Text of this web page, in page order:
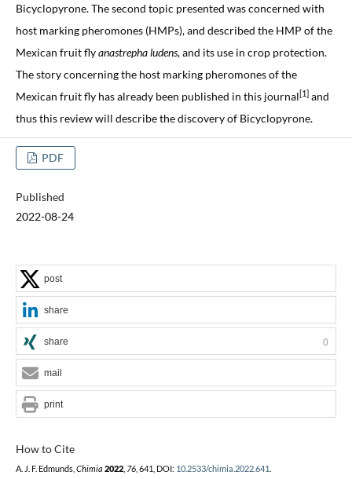
Bicyclopyrone. The second topic presented was concerned with
host marking pheromones (HMPs), and described the HMP of the
Mexican fruit flyanastrepha ludens, and its use in crop protection.
The story concerning the host marking pheromones of the
Mexican fruit fly has already been published in this journal[1]and
thus this review will describe the discovery of Bicyclopyrone.
PDF
Published
2022-08-24
How to Cite
A. J. F. Edmunds, Chimia 2022, 76, 641, DOI: 10.2533/chimia.2022.641
post
share
share 0
mail
print